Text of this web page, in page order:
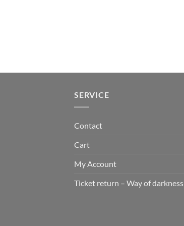
SERVICE
Contact
Cart
My Account
Ticket return – Way of darkness